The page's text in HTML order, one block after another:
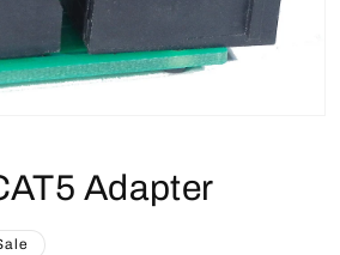
Adapter